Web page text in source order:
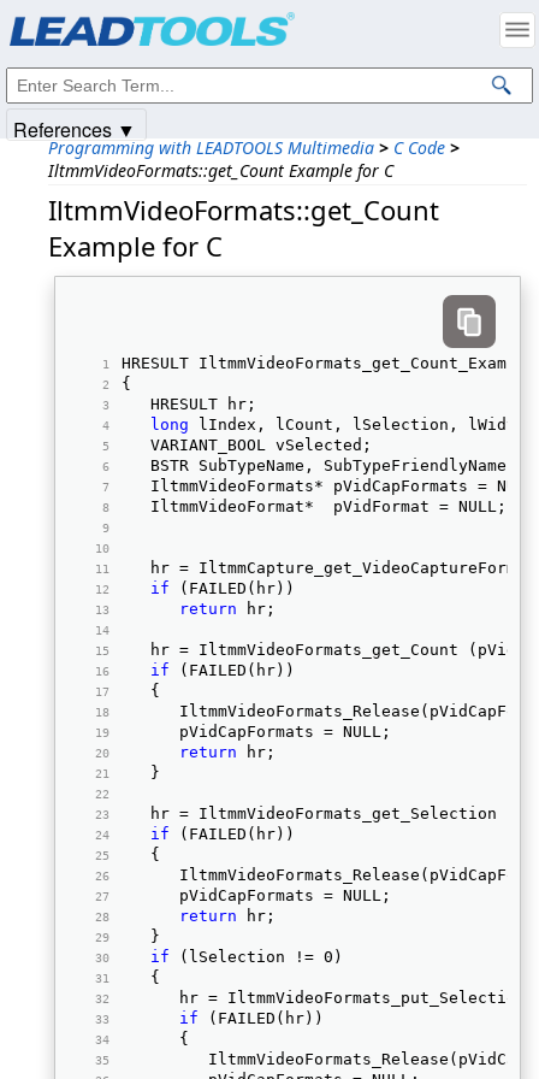
Programming with LEADTOOLS Multimedia > C Code >
IltmmVideoFormats::get_Count Example for C
IltmmVideoFormats::get_Count
Example for C
HRESULT
{
   HRESULT hr;
long lIndex, lCount, lSelection,
   VARIANT_BOOL vSelected;
BSTR SubTypeName, SubTypeFriendlyName,
IltmmVideoFormats* pVidCapFormats =
   IltmmVideoFormat*  pVidFormat = NULL;
hr =
if (FAILED(hr))
return hr;
hr = IltmmVideoFormats_get_Count
if (FAILED(hr))
   {
      pVidCapFormats = NULL;
return hr;
   }
hr = IltmmVideoFormats_get_Selection
if (FAILED(hr))
   {
      pVidCapFormats = NULL;
return hr;
   }
if (lSelection != 0)
   {
hr =
if (FAILED(hr))
      {
References ▼
Intellectual Property Notices
© 1991-2025Apryse Sofware Corp. All Rights Reserved.